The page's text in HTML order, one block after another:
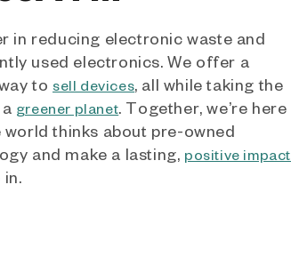
in reducing electronic waste and
used electronics. We offer a
to sell devices, all while taking the
greener planet. Together, we’re here
thinks about pre-owned
and make a lasting, positive impact
in.